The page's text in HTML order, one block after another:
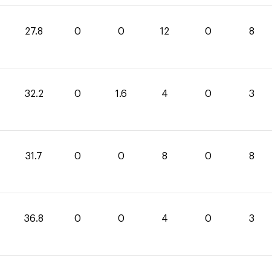
27.8 0 0 12 0 8
32.2 0 1.6 4 0 3
31.7 0 0 8 0 8
36.8 0 0 4 0 3